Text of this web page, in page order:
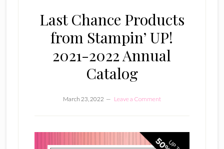
Last Chance Products
from Stampin’ UP!
2021-2022 Annual
Catalog
March 23, 2022 Leave a Comment